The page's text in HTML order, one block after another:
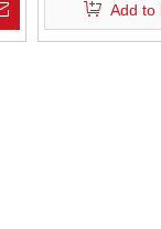
Curtain
Add to